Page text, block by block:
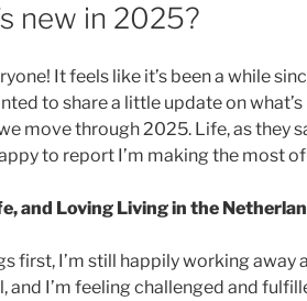
new in 2025?
It feels like it’s been a while
to share a little update on
move through 2025. Life, as they
to report I’m making the most
and Loving Living in the
first, I’m still happily working away
and I’m feeling challenged and